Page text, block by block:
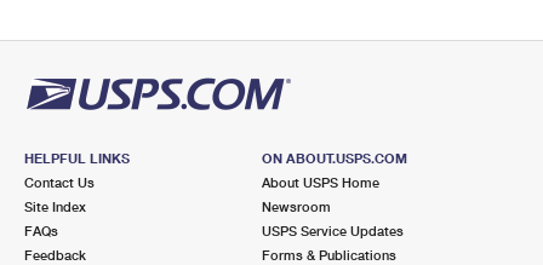
HELPFUL LINKS
Contact Us
Site Index
FAQs
Feedback
ON ABOUT.USPS.COM
About USPS Home
Newsroom
USPS Service Updates
Forms & Publications